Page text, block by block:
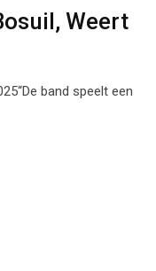
Weert
band speelt een